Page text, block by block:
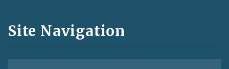
and
Feeds
Site Navigation